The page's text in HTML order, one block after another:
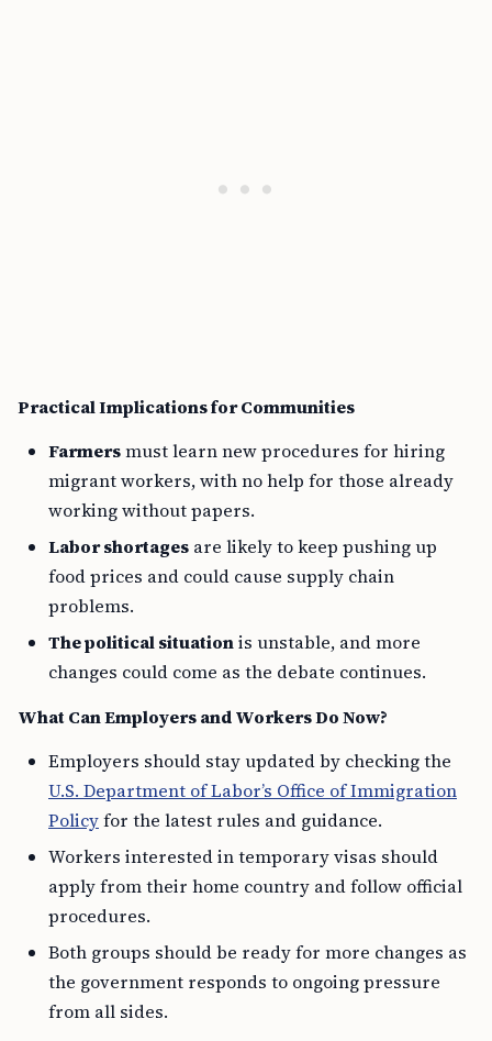
Practical Implications for Communities
Farmersmust learn new procedures for hiring
migrant workers, with no help for those already
working without papers.
Labor shortages are likely to keep pushing up
food prices and could cause supply chain
problems.
The political situationis unstable, and more
changes could come as the debate continues.
What Can Employers and Workers Do Now?
Employers should stay updated by checking the
U.S. Department of Labor’s Office of Immigration
Policyfor the latest rules and guidance.
Workers interested in temporary visas should
apply from their home country and follow official
procedures.
Both groups should be ready for more changes as
the government responds to ongoing pressure
from all sides.